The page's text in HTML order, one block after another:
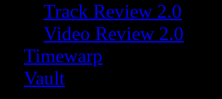
Track Review 2.0
Video Review 2.0
Timewarp
Vault